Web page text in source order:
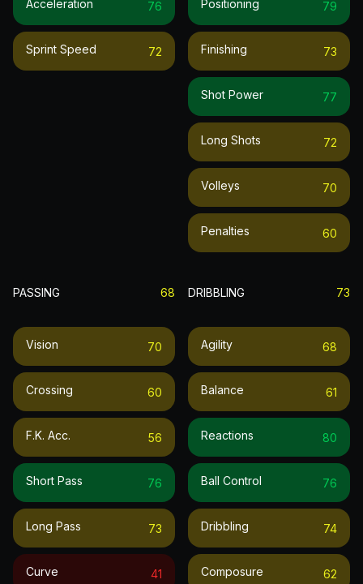
Acceleration 76
Sprint Speed 72
Positioning 79
Finishing 73
Shot Power 77
Long Shots 72
Volleys 70
Penalties 60
PASSING 68
Vision 70
Crossing 60
F.k. Acc. 56
Short Pass 76
Long Pass 73
Curve 41
DRIBBLING 73
Agility 68
Balance 61
Reactions 80
Ball Control 76
Dribbling 74
Composure 62